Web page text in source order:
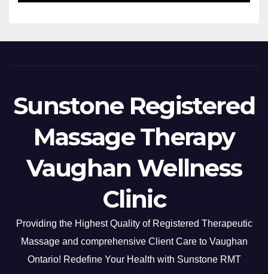
Sunstone Registered
Massage Therapy
Vaughan Wellness
Clinic
Providing the Highest Quality of Registered Therapeutic
Massage and comprehensive Client Care to Vaughan
Ontario! Redefine Your Health with Sunstone RMT